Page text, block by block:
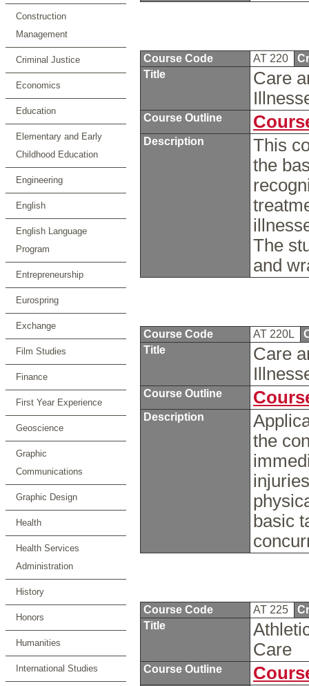
Construction
Management
Criminal Justice
Economics
Education
Elementary and Early
Childhood Education
Engineering
English
English Language
Program
Entrepreneurship
Eurospring
Exchange
Film Studies
Finance
First Year Experience
Geoscience
Graphic
Communications
Graphic Design
Health
Health Services
Administration
History
Honors
Humanities
International Studies
Course Code AT 220
Title
Care
Course Outline
Description
This
the
The
and
Course Code AT 220L
Title
Care
Course Outline
Description
the
basic
Course Code AT 225
Title
Care
Course Outline